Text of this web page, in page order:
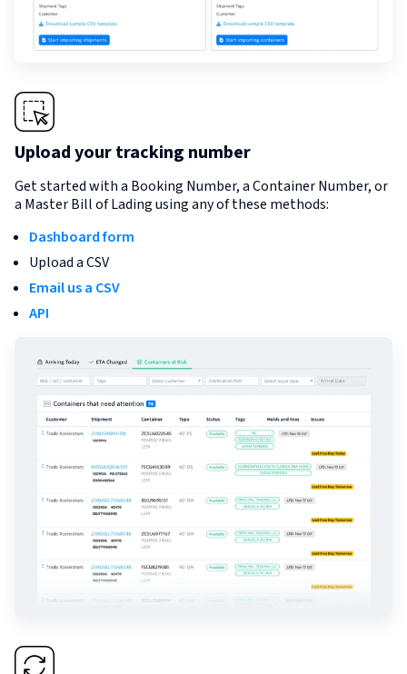
Upload your tracking number
Get started with a Booking Number, a Container Number, or
a Master Bill of Lading using any of these methods:
Dashboard form
Upload a CSV
Email us a CSV
API